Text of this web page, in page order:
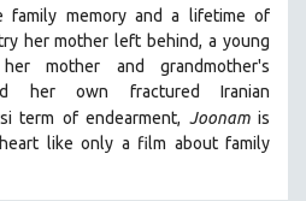
family memory and a lifetime of
her mother left behind, a young
mother and grandmother's
her own fractured Iranian
term of endearment, Joonamis
like only a film about family